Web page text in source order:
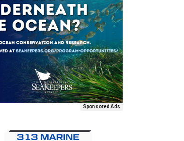
Sponsored Ads